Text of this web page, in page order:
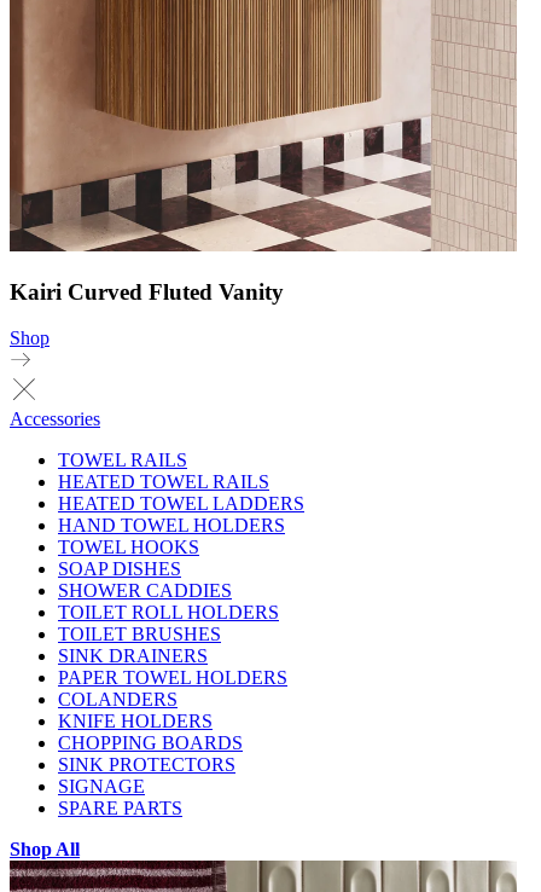
Kairi Curved Fluted Vanity
Shop
Accessories
TOWEL RAILS
HEATED TOWEL RAILS
HEATED TOWEL LADDERS
HAND TOWEL HOLDERS
TOWEL HOOKS
SOAP DISHES
SHOWER CADDIES
TOILET ROLL HOLDERS
TOILET BRUSHES
SINK DRAINERS
PAPER TOWEL HOLDERS
COLANDERS
KNIFE HOLDERS
CHOPPING BOARDS
SINK PROTECTORS
SIGNAGE
SPARE PARTS
Shop All